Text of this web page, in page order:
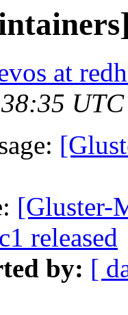
at
[Gluster-
released
by: [